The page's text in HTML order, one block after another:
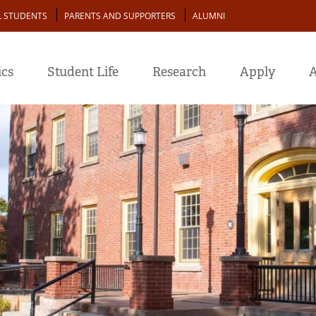
STUDENTS PARENTS AND SUPPORTERS ALUMNI
Student Life Research Apply